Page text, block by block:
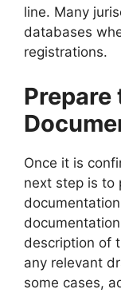
line. Many
databases
registrations.
Prepare
Once it is
next step is to
description of
any relevant
some cases,